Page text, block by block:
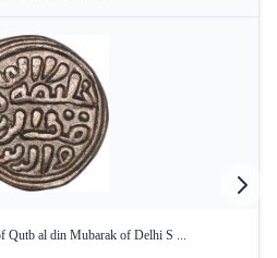
Qutb al din Mubarak of Delhi S ...